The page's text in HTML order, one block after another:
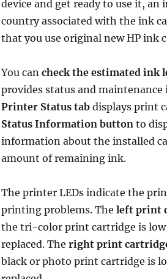
device and get ready to use it,
country associated with the ink
that you use original new HP ink
You can check the estimated ink
provides status and
Printer Status tabdisplays print
Status Information buttonto
information about the installed
amount of remaining ink.
The printer LEDs indicate the
printing problems. The left print
the tri-color print cartridge is low
replaced. The right print
black or photo print cartridge is